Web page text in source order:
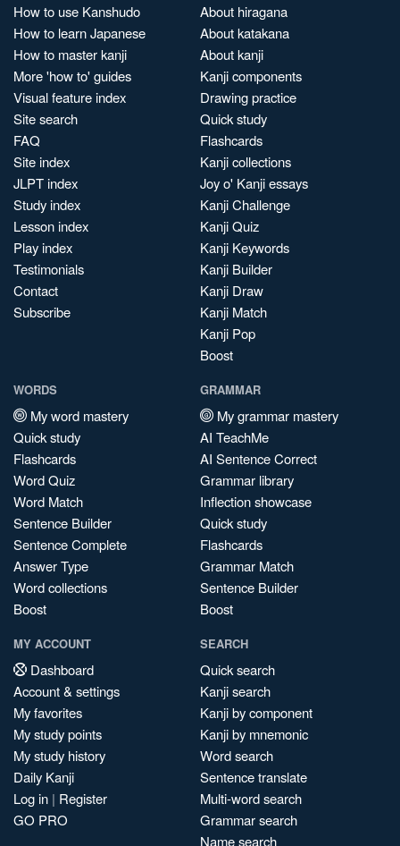
How to use Kanshudo
How to learn Japanese
How to master kanji
More 'how to' guides
Visual feature index
Site search
FAQ
Site index
JLPT index
Study index
Lesson index
Play index
Testimonials
Contact
Subscribe
About hiragana
About katakana
About kanji
Kanji components
Drawing practice
Quick study
Flashcards
Kanji collections
Joy o' Kanji essays
Kanji Challenge
Kanji Quiz
Kanji Keywords
Kanji Builder
Kanji Draw
Kanji Match
Kanji Pop
Boost
WORDS
My word mastery
Quick study
Flashcards
Word Quiz
Word Match
Sentence Builder
Sentence Complete
Answer Type
Word collections
Boost
GRAMMAR
My grammar mastery
AI TeachMe
AI Sentence Correct
Grammar library
Inflection showcase
Quick study
Flashcards
Grammar Match
Sentence Builder
Boost
MY ACCOUNT
Dashboard
Account & settings
My favorites
My study points
My study history
Daily Kanji
Log in | Register
GO PRO
SEARCH
Quick search
Kanji search
Kanji by component
Kanji by mnemonic
Word search
Sentence translate
Multi-word search
Grammar search
Name search